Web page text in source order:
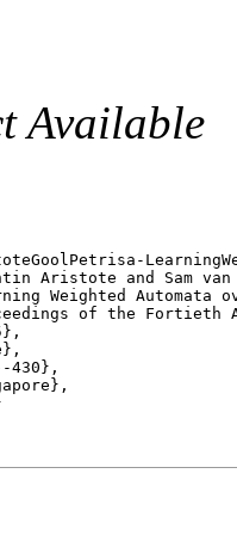
Available
of the Fortieth
430},